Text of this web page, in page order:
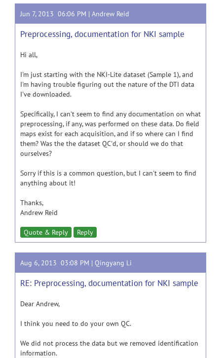
Jun 7, 2013 06:06 PM | Andrew Reid
Preprocessing, documentation for NKI sample
Hi all,
I'm just starting with the NKI-Lite dataset (Sample 1), and
I'm having trouble figuring out the nature of the DTI data
I've downloaded.
Specifically, I can't seem to find any documentation on what
preprocessing, if any, was performed on these data. Do field
maps exist for each acquisition, and if so where can I find
them? Was the the dataset QC'd, or should we do that
ourselves?
Sorry if this is a common question, but I can't seem to find
anything about it!
Thanks,
Andrew Reid
Quote & Reply Reply
Aug 6, 2013 03:08 PM | Qingyang Li
RE: Preprocessing, documentation for NKI sample
Dear Andrew,
I think you need to do your own QC.
We did not process the data but we removed identification
information.